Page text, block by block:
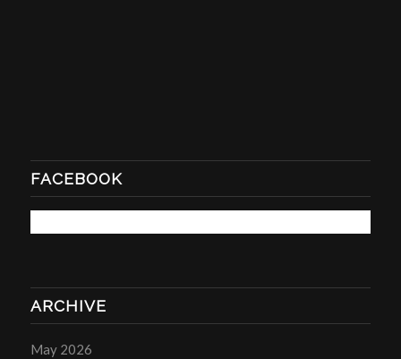
FACEBOOK
ARCHIVE
May 2026